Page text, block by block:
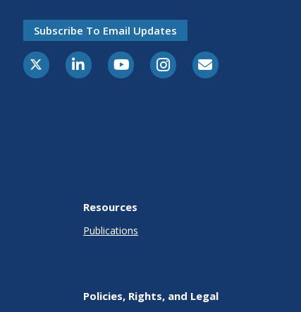
Subscribe To Email Updates
Resources
Publications
Policies, Rights, and Legal